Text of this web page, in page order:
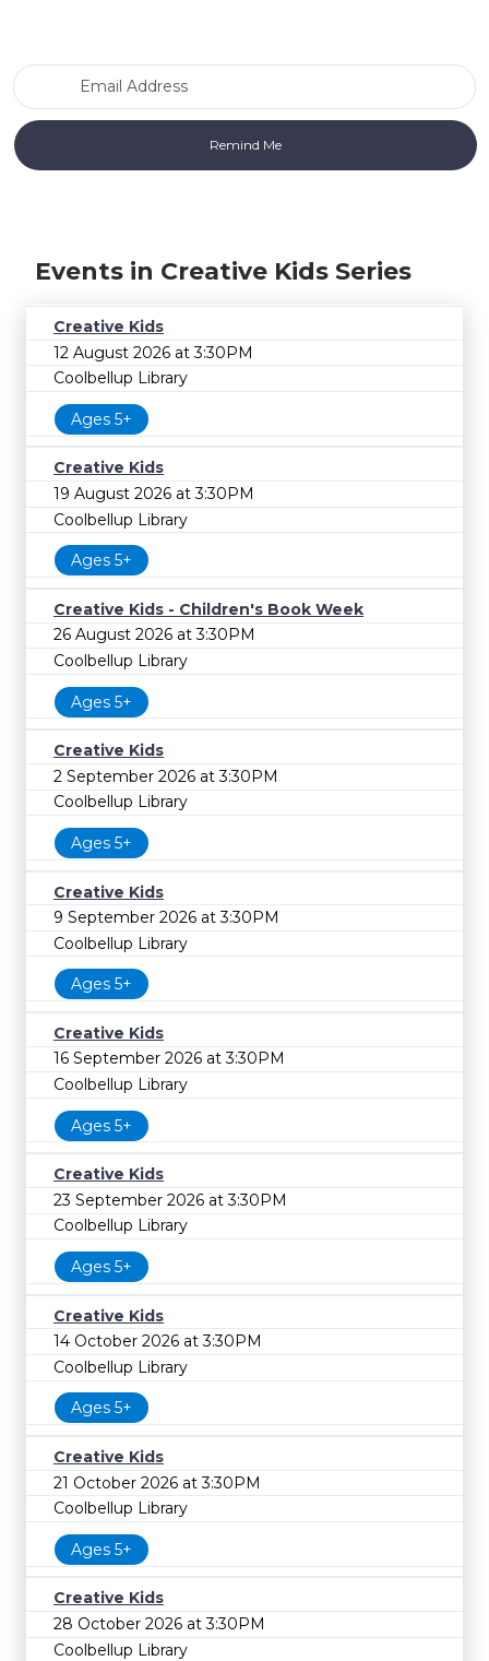
Events in Creative Kids Series
Creative Kids
12 August 2026 at 3:30PM
Coolbellup Library
Ages 5+
Creative Kids
19 August 2026 at 3:30PM
Coolbellup Library
Ages 5+
Creative Kids - Children's Book Week
26 August 2026 at 3:30PM
Coolbellup Library
Ages 5+
Creative Kids
2 September 2026 at 3:30PM
Coolbellup Library
Ages 5+
Creative Kids
9 September 2026 at 3:30PM
Coolbellup Library
Ages 5+
Creative Kids
16 September 2026 at 3:30PM
Coolbellup Library
Ages 5+
Creative Kids
23 September 2026 at 3:30PM
Coolbellup Library
Ages 5+
Creative Kids
14 October 2026 at 3:30PM
Coolbellup Library
Ages 5+
Creative Kids
21 October 2026 at 3:30PM
Coolbellup Library
Ages 5+
Creative Kids
28 October 2026 at 3:30PM
Coolbellup Library